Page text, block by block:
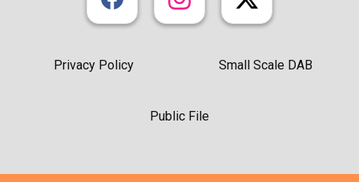
Privacy Policy Small Scale DAB
Public File